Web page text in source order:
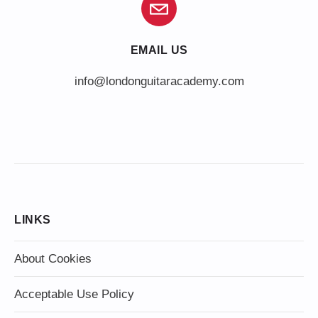
EMAIL US
info@londonguitaracademy.com
LINKS
About Cookies
Acceptable Use Policy